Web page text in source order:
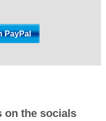
on the socials